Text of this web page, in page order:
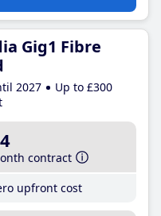
Gig1 Fibre
2027
Up to £300
contract
upfront cost